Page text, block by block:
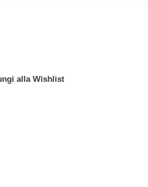
alla Wishlist